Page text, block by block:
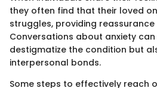
they often find that their loved
struggles, providing
Conversations about anxiety
destigmatize the condition but
interpersonal bonds.
Some steps to effectively reach